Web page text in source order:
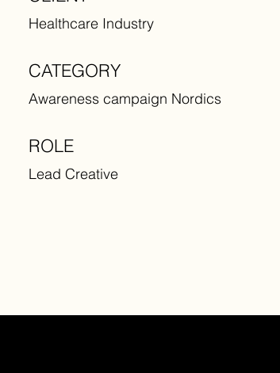
Healthcare Industry
CATEGORY
Awareness campaign Nordics
ROLE
Lead Creative